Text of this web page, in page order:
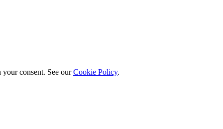
consent. See our Cookie Policy.